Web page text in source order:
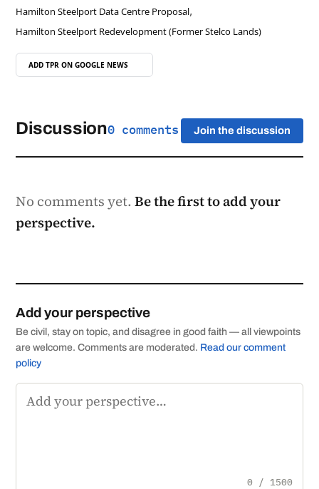
Hamilton Steelport Data Centre Proposal,
Hamilton Steelport Redevelopment (Former Stelco Lands)
ADD TPR ON GOOGLE NEWS
Discussion0 comments Join the discussion
No comments yet.Be the first to add your
perspective.
Add your perspective
Be civil, stay on topic, and disagree in good faith — all viewpoints
are welcome. Comments are moderated. Read our comment
policy
Comment
0 / 1500